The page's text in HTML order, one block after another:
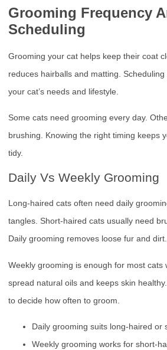
Grooming Frequency
Scheduling
Grooming your cat helps keep their coat
reduces hairballs and matting.
your cat’s needs and lifestyle.
Some cats need grooming every day.
brushing. Knowing the right timing keeps
tidy.
Daily Vs Weekly Grooming
Long-haired cats often need daily
tangles. Short-haired cats usually need
Daily grooming removes loose fur and dirt.
Weekly grooming is enough for most cats
spread natural oils and keeps skin
to decide how often to groom.
Daily grooming suits long-haired or
Weekly grooming works for short-